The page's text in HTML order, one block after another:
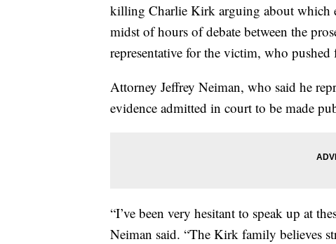
killing Charlie Kirk arguing about which
midst of hours of debate between the
representative for the victim, who
Attorney Jeffrey Neiman, who said he
evidence admitted in court to be made
“I’ve been very hesitant to speak up at
Neiman said. “The Kirk family believes